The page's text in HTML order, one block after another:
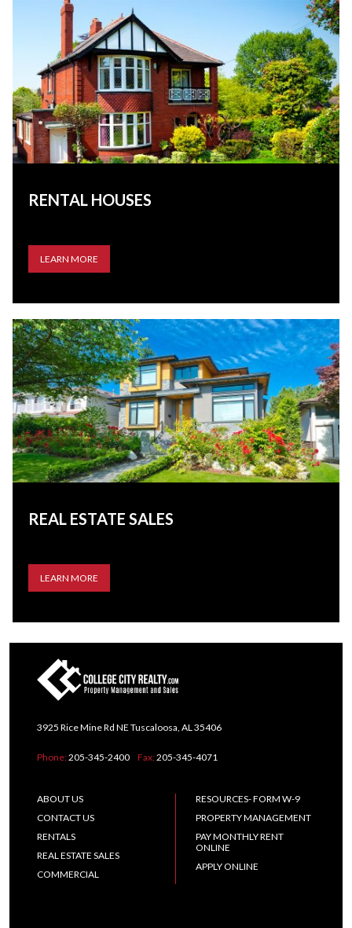
RENTAL HOUSES
LEARN MORE
REAL ESTATE SALES
LEARN MORE
3925 Rice Mine Rd NE Tuscaloosa, AL 35406
Phone:205-345-2400 Fax:205-345-4071
ABOUT US
CONTACT US
RENTALS
REAL ESTATE SALES
COMMERCIAL
RESOURCES- FORM W-9
PROPERTY MANAGEMENT
PAY MONTHLY RENT
ONLINE
APPLY ONLINE